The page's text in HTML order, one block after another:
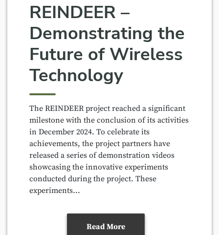
REINDEER –
Demonstrating the
Future of Wireless
Technology
The REINDEER project reached a significant
milestone with the conclusion of its activities
in December 2024. To celebrate its
achievements, the project partners have
released a series of demonstration videos
showcasing the innovative experiments
conducted during the project. These
experiments...
Read More